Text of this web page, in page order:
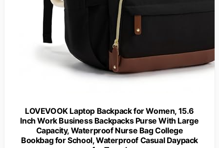
LOVEVOOK Laptop Backpack for Women, 15.6
Inch Work Business Backpacks Purse With Large
Capacity, Waterproof Nurse Bag College
Bookbag for School, Waterproof Casual Daypack